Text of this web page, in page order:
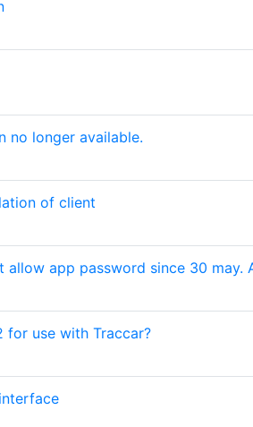
no longer available.
of client
allow app password since 30
for use with Traccar?